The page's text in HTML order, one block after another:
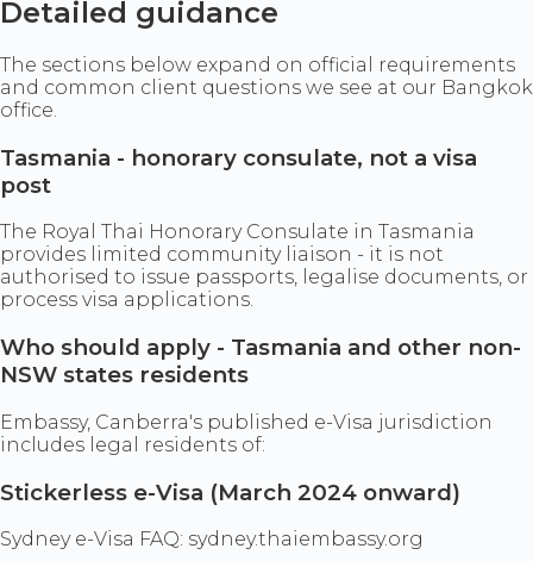
Detailed guidance
The sections below expand on official requirements
and common client questions we see at our Bangkok
office.
Tasmania - honorary consulate, not a visa
post
The Royal Thai Honorary Consulate in Tasmania
provides limited community liaison - it is not
authorised to issue passports, legalise documents, or
process visa applications.
Who should apply - Tasmania and other non-
NSW states residents
Embassy, Canberra's published e-Visa jurisdiction
includes legal residents of:
Stickerless e-Visa (March 2024 onward)
Sydney e-Visa FAQ: sydney.thaiembassy.org